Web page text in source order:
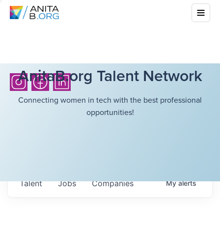
AnitaB.org Talent Network
Connecting women in tech with the best professional
opportunities!
Jobs Companies
Talent Myalerts